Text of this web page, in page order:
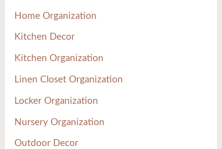
Home Organization
Kitchen Decor
Kitchen Organization
Linen Closet Organization
Locker Organization
Nursery Organization
Outdoor Decor